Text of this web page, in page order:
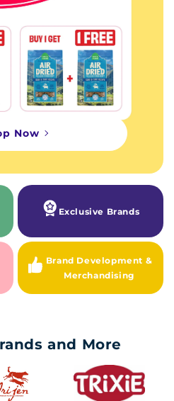
Now
Exclusive Brands
Brand Development &
Merchandising
and More